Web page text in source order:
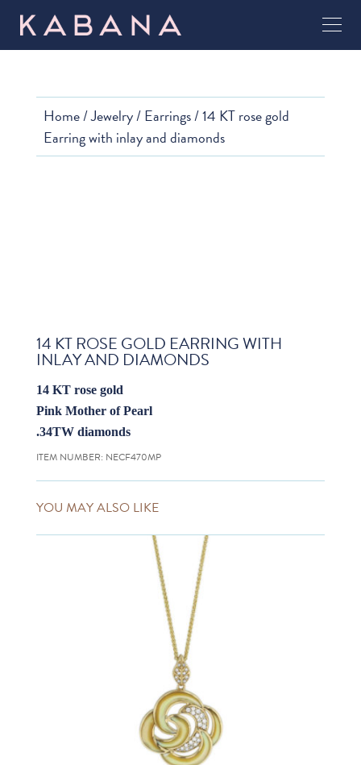
Home/Jewelry/Earrings/ 14 KT rose gold
Earring with inlay and diamonds
14 KT ROSE GOLD EARRING WITH
INLAY AND DIAMONDS
14 KT rose gold
Pink Mother of Pearl
.34TW diamonds
ITEM NUMBER: NECF470MP
YOU MAY ALSO LIKE